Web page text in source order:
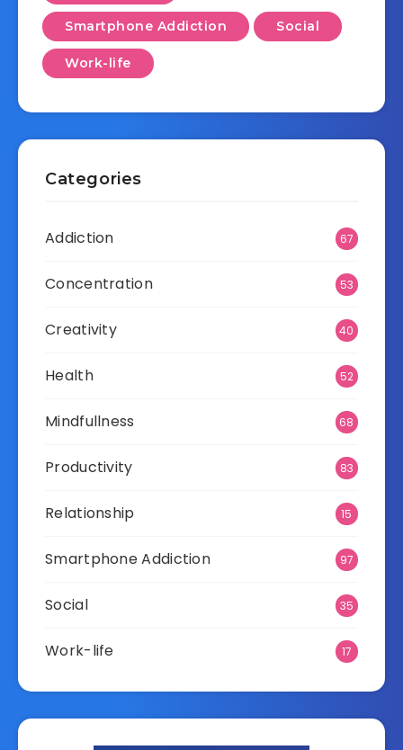
Smartphone Addiction Social
Work-life
Categories
Addiction 67
Concentration 53
Creativity 40
Health 52
Mindfullness 68
Productivity 83
Relationship 15
Smartphone Addiction 97
Social 35
Work-life 17